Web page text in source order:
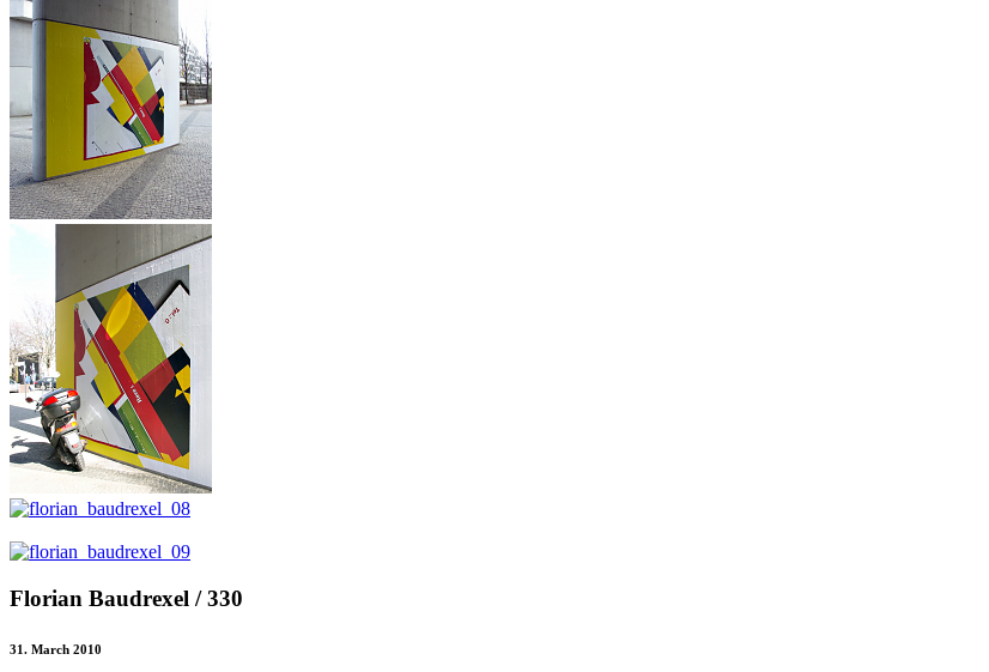
Florian Baudrexel / 330
31. March 2010